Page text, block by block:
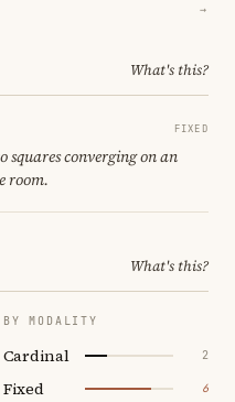
→
What's this?
FIXED
squares converging on an
room.
What's this?
BY MODALITY
Cardinal 2
Fixed 6